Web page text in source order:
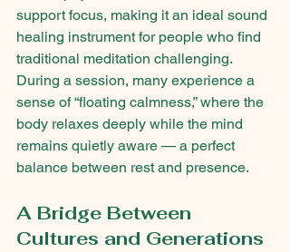
support focus, making it an ideal sound
healing instrument for people who find
traditional meditation challenging.
During a session, many experience a
sense of “floating calmness,” where the
body relaxes deeply while the mind
remains quietly aware — a perfect
balance between rest and presence.
A Bridge Between
Cultures and Generations